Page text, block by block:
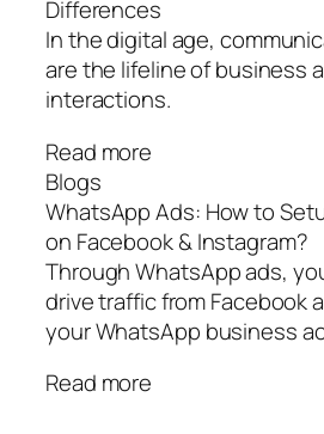
Differences
In the digital age,
are the lifeline of business
interactions.
Read more
Blogs
WhatsApp Ads: How to
on Facebook & Instagram?
Through WhatsApp ads,
drive traffic from Facebook
your WhatsApp business
Read more